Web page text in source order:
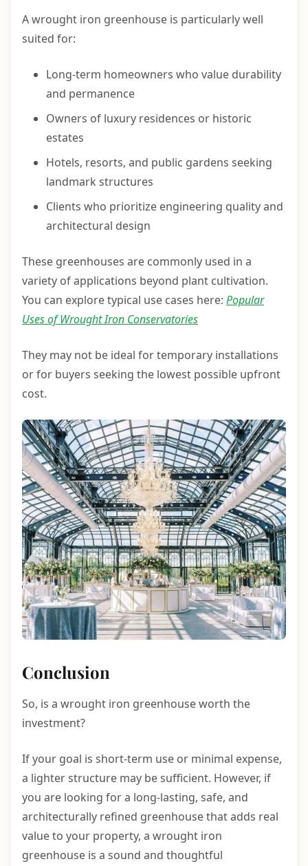
A wrought iron greenhouse is particularly well
suited for:
Long-term homeowners who value durability
and permanence
Owners of luxury residences or historic
estates
Hotels, resorts, and public gardens seeking
landmark structures
Clients who prioritize engineering quality and
architectural design
These greenhouses are commonly used in a
variety of applications beyond plant cultivation.
You can explore typical use cases here: Popular
Uses of Wrought Iron Conservatories
They may not be ideal for temporary installations
or for buyers seeking the lowest possible upfront
cost.
Conclusion
So, is a wrought iron greenhouse worth the
investment?
If your goal is short-term use or minimal expense,
a lighter structure may be sufficient. However, if
you are looking for a long-lasting, safe, and
architecturally refined greenhouse that adds real
value to your property, a wrought iron
greenhouse is a sound and thoughtful